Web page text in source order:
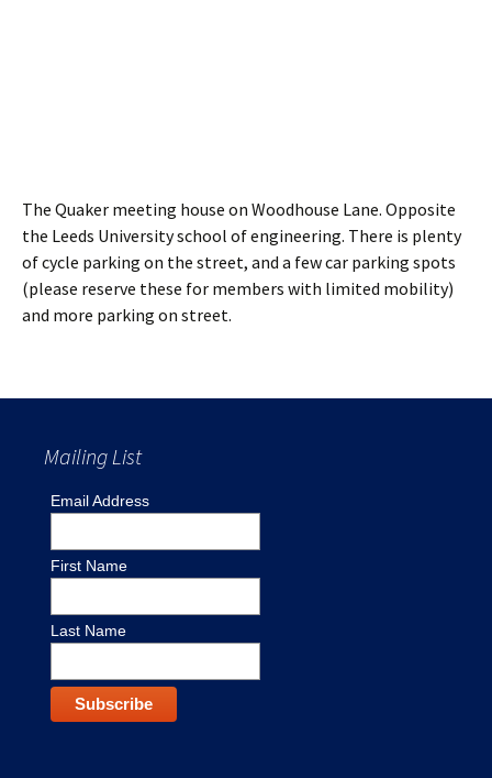
The Quaker meeting house on Woodhouse Lane. Opposite
the Leeds University school of engineering. There is plenty
of cycle parking on the street, and a few car parking spots
(please reserve these for members with limited mobility)
and more parking on street.
Mailing List
Email Address
First Name
Last Name